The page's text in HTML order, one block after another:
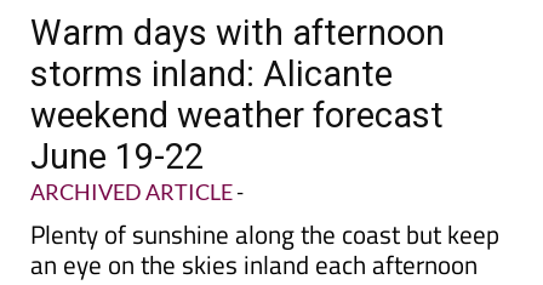
Warm days with afternoon
storms inland: Alicante
weekend weather forecast
June 19-22
ARCHIVED ARTICLE-
Plenty of sunshine along the coast but keep
an eye on the skies inland each afternoon